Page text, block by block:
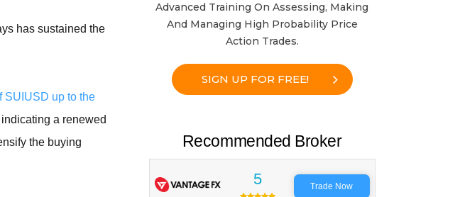
has sustained the
SUIUSD up to the
a renewed
the buying
Advanced Training On Assessing, Making
And Managing High Probability Price
Action Trades.
SIGN UP FOR FREE!
Recommended Broker
5 Trade Now